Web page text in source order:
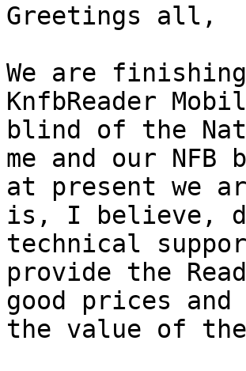
Greetings all,
We are
KnfbReader
blind of the
me and our NFB
at present we
is, I believe,
technical
provide the
good prices
the value of